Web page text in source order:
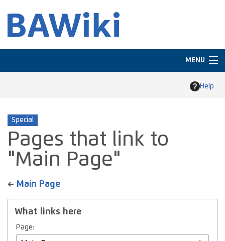
MENU
Help
Special
Pages that link to
"Main Page"
← Main Page
What links here
Page: